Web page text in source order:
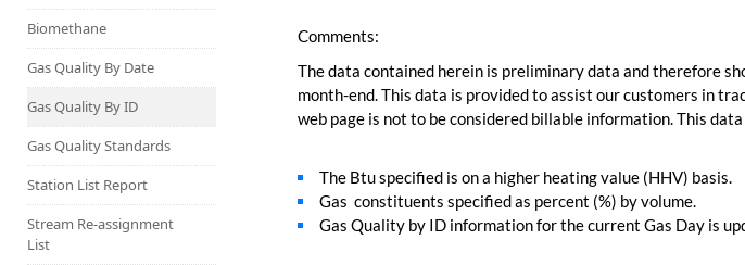
No-Notice Activity
Operationally Available
Capacity Map
Interruptible
Liquefaction Delivery
Right Of First Refusal
Storage
Biomethane
Gas Quality By Date
Gas Quality By ID
Gas Quality Standards
Station List Report
Stream Re-assignment
List
Comments:
The data contained herein is preliminary data and therefore
month-end. This data is provided to assist our customers in
web page is not to be considered billable information. This
The Btu specified is on a higher heating value (HHV) basis.
Gas constituents specified as percent (%) by volume.
Gas Quality by ID information for the current Gas Day is